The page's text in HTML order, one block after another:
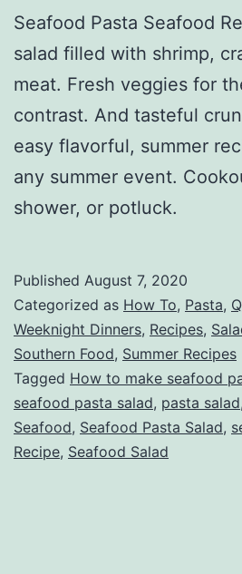
Seafood Pasta Seafood
salad filled with shrimp,
meat. Fresh veggies for
contrast. And tasteful
easy flavorful, summer
any summer event.
shower, or potluck.
Published August 7, 2020
Categorized as How To, Pasta,
Weeknight Dinners, Recipes,
Southern Food, Summer Recipes
Tagged How to make seafood
seafood pasta salad, pasta salad,
Seafood, Seafood Pasta Salad,
Recipe, Seafood Salad